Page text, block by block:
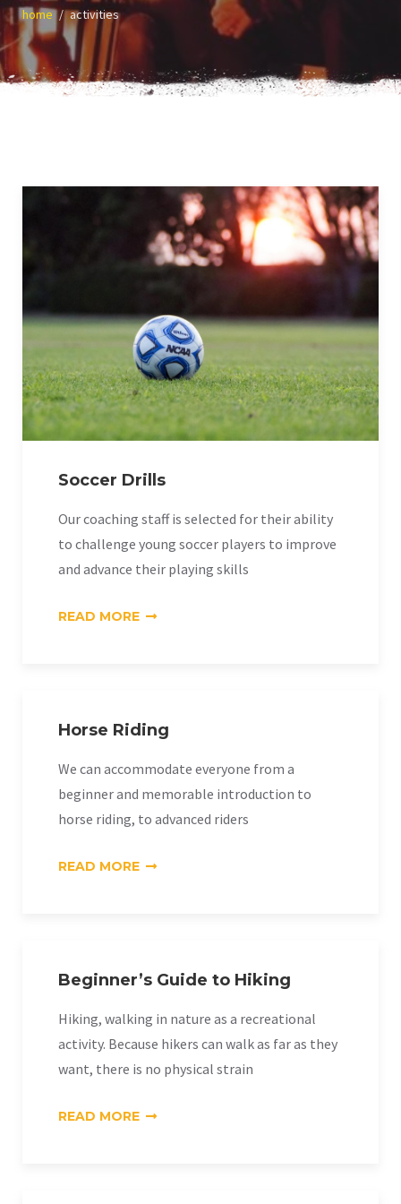
home activities
Soccer Drills
Our coaching staff is selected for their ability
to challenge young soccer players to improve
and advance their playing skills
READ MORE«SOCCER
Horse Riding
We can accommodate everyone from a
beginner and memorable introduction to
horse riding, to advanced riders
READ MORE«HORSE
Beginner’s Guide to Hiking
Hiking, walking in nature as a recreational
activity. Because hikers can walk as far as they
want, there is no physical strain
READ MORE«BEGINNER’S